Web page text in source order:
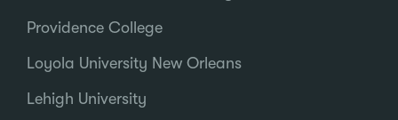
Providence College
Loyola University New Orleans
Lehigh University